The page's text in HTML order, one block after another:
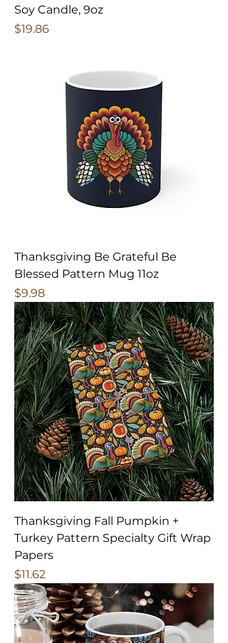
Soy Candle, 9oz
Price
$19.86
Thanksgiving Be Grateful Be
Blessed Pattern Mug 11oz
Price
$9.98
Thanksgiving Fall Pumpkin +
Turkey Pattern Specialty Gift Wrap
Papers
Price
$11.62